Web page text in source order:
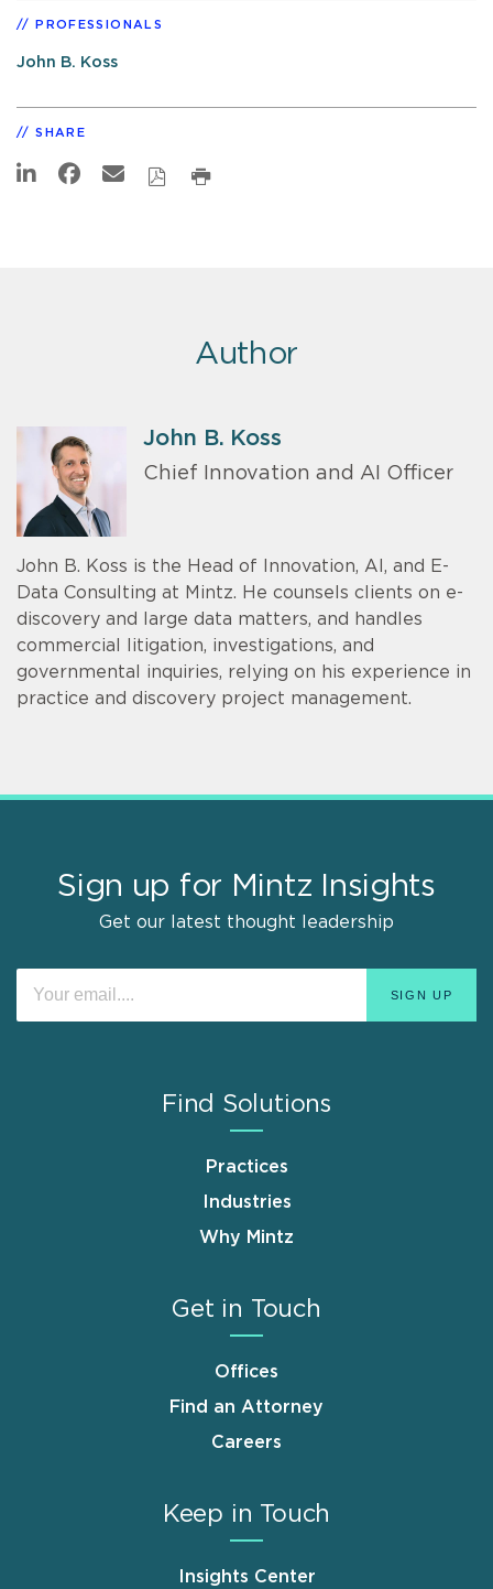
PROFESSIONALS
John B. Koss
SHARE
Author
John B. Koss
Chief Innovation and AI Officer
John B. Koss is the Head of Innovation, AI, and E-
Data Consulting at Mintz. He counsels clients on e-
discovery and large data matters, and handles
commercial litigation, investigations, and
governmental inquiries, relying on his experience in
practice and discovery project management.
Sign up for Mintz Insights
Get our latest thought leadership
Find Solutions
Practices
Industries
Why Mintz
Get in Touch
Offices
Find an Attorney
Careers
Keep in Touch
Insights Center